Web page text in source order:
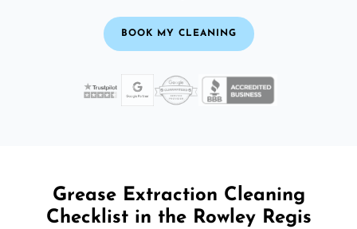
BOOK MY CLEANING
Grease Extraction Cleaning
Checklist in the Rowley Regis